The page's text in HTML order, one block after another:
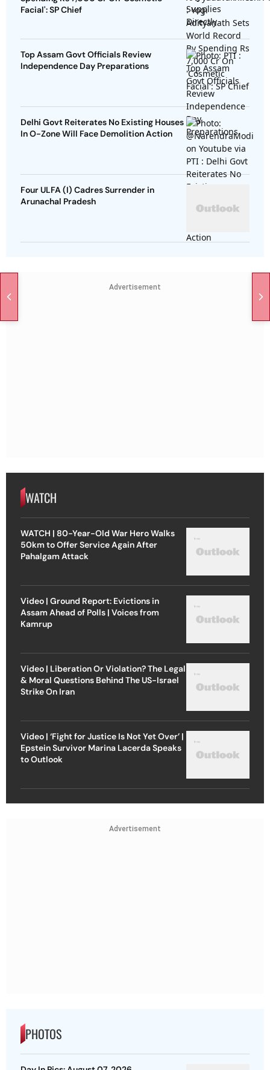
Facial': SP Chief
Top Assam Govt Officials Review
Independence Day Preparations
Delhi Govt Reiterates No Existing Houses
In O-Zone Will Face Demolition Action
Four ULFA (I) Cadres Surrender in
Arunachal Pradesh
Advertisement
WATCH
WATCH | 80-Year-Old War Hero Walks
50km to Offer Service Again After
Pahalgam Attack
Video | Ground Report: Evictions in
Assam Ahead of Polls | Voices from
Kamrup
Video | Liberation Or Violation? The Legal
& Moral Questions Behind The US-Israel
Strike On Iran
Video | ‘Fight for Justice Is Not Yet Over’ |
Epstein Survivor Marina Lacerda Speaks
to Outlook
Advertisement
PHOTOS